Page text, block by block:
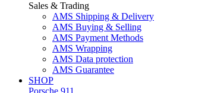
Sales & Trading
AMS Shipping & Delivery
AMS Buying & Selling
AMS Payment Methods
AMS Wrapping
AMS Data protection
AMS Guarantee
SHOP
Porsche 911